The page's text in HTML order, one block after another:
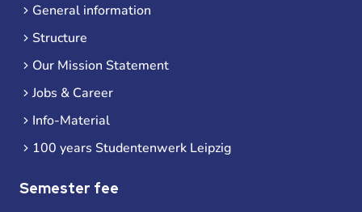
General information
Structure
Our Mission Statement
Jobs & Career
Info-Material
100 years Studentenwerk Leipzig
Semester fee